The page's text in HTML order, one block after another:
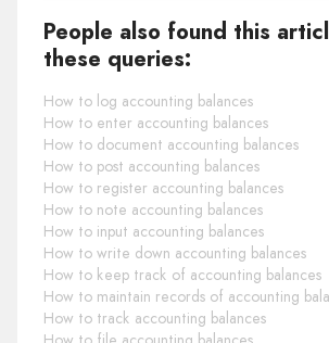
People also found this
these queries:
How to log accounting balances
How to enter accounting balances
How to document accounting balances
How to post accounting balances
How to register accounting balances
How to note accounting balances
How to input accounting balances
How to write down accounting balances
How to keep track of accounting balances
How to maintain records of accounting
How to track accounting balances